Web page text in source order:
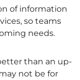
of information
so teams
needs.
than an up-
not be for